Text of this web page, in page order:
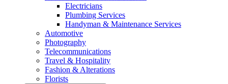
Electricians
Plumbing Services
Handyman & Maintenance Services
Automotive
Photography
Telecommunications
Travel & Hospitality
Fashion & Alterations
Florists